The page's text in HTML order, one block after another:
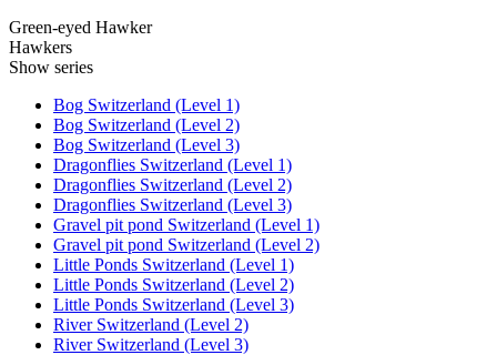
Green-eyed Hawker
Hawkers
Show series
Bog Switzerland (Level 1)
Bog Switzerland (Level 2)
Bog Switzerland (Level 3)
Dragonflies Switzerland (Level 1)
Dragonflies Switzerland (Level 2)
Dragonflies Switzerland (Level 3)
Gravel pit pond Switzerland (Level 1)
Gravel pit pond Switzerland (Level 2)
Little Ponds Switzerland (Level 1)
Little Ponds Switzerland (Level 2)
Little Ponds Switzerland (Level 3)
River Switzerland (Level 2)
River Switzerland (Level 3)